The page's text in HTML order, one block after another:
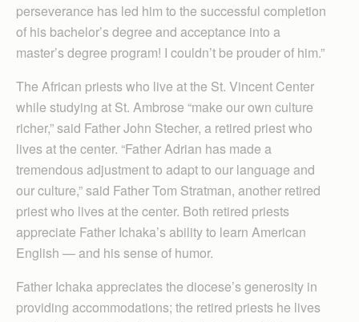
perseverance has led him to the successful completion
of his bachelor’s degree and acceptance into a
master’s degree program! I couldn’t be prouder of him.”
The African priests who live at the St. Vincent Center
while studying at St. Ambrose “make our own culture
richer,” said Father John Stecher, a retired priest who
lives at the center. “Father Adrian has made a
tremendous adjustment to adapt to our language and
our culture,” said Father Tom Stratman, another retired
priest who lives at the center. Both retired priests
appreciate Father Ichaka’s ability to learn American
English — and his sense of humor.
Father Ichaka appreciates the diocese’s generosity in
providing accommodations; the retired priests he lives